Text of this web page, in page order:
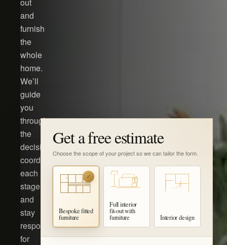
and
furnish
the
whole
home.
We’ll
guide
you
through
the
decisions,
coordinate
each
stage
and
stay
responsible
for
Get a free estimate
Choose the scope of your project so we can tailor the form.
✓
Bespoke fitted
furniture
Full interior
fit-out with
furniture Interior design